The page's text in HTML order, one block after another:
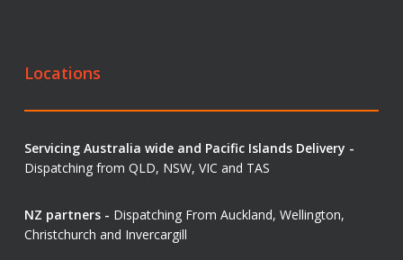
Locations
Servicing Australia wide and Pacific Islands Delivery -
Dispatching from QLD, NSW, VIC and TAS
NZ partners - Dispatching From Auckland, Wellington,
Christchurch and Invercargill